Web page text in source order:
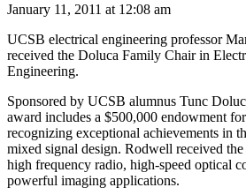
January 11, 2011 at 12:08 am
UCSB electrical engineering professor
received the Doluca Family Chair in
Engineering.
Sponsored by UCSB alumnus Tunc
award includes a $500,000 endowment
recognizing exceptional achievements in
mixed signal design. Rodwell received
high frequency radio, high-speed optical
powerful imaging applications.